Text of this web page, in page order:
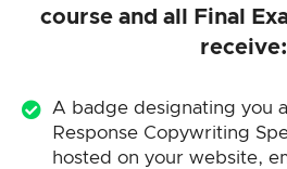
course and all Final
receive:
A badge designating you
Response Copywriting
hosted on your website,